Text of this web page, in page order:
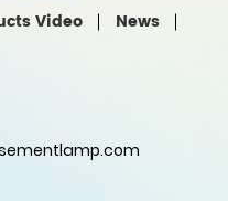
Video
News